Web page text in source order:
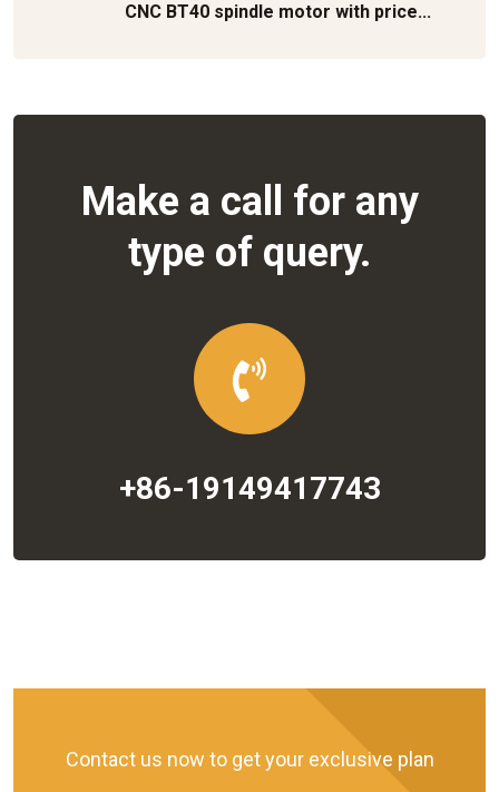
CNC BT40 spindle motor with price...
Make a call for any
type of query.
+86-19149417743
Contact us now to get your exclusive plan